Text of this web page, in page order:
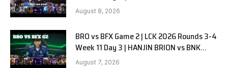
August 8, 2026
BRO vs BFX Game 2 | LCK 2026 Rounds 3-4
Week 11 Day 3 | HANJIN BRION vs BNK
FEARX G2
August 7, 2026